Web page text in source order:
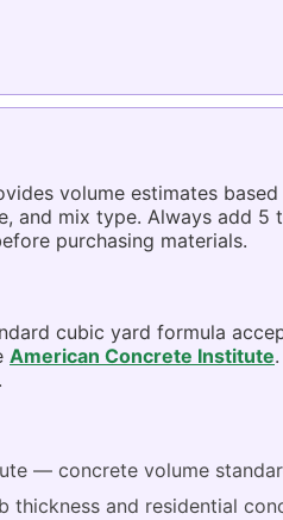
volume estimates
and mix type. Always add
purchasing materials.
cubic yard formula
American Concrete Institute
— concrete volume
thickness and residential